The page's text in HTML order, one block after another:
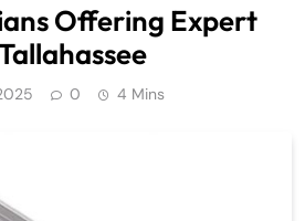
Offering Expert
0 4 Mins